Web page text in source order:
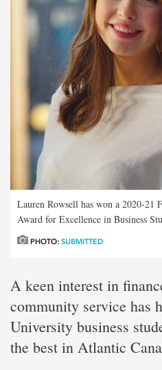
Lauren Rowsell has won a 2020-21
Award for Excellence in Business
PHOTO: SUBMITTED
A keen interest in
community service has
University business
the best in Atlantic